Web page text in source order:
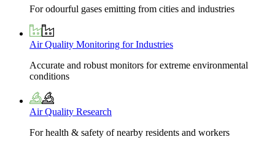
For odourful gases emitting from cities and industries
Air Quality Monitoring for Industries
Accurate and robust monitors for extreme environmental
conditions
Air Quality Research
For health & safety of nearby residents and workers